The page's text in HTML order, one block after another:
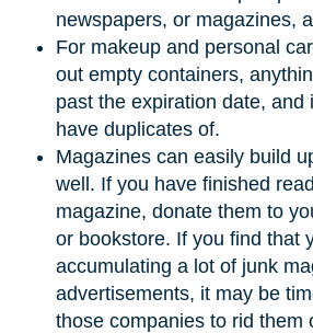
newspapers, or magazines,
For makeup and personal
out empty containers,
past the expiration date, and
have duplicates of.
Magazines can easily build
well. If you have finished
magazine, donate them to
or bookstore. If you find that
accumulating a lot of junk
advertisements, it may be
those companies to rid them